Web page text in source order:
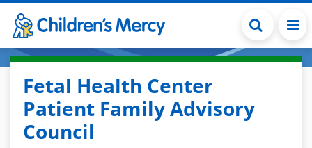
Skip to main content
Fetal Health Center
Patient Family Advisory
Council